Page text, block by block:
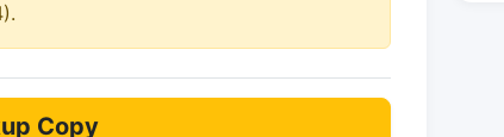
Copy